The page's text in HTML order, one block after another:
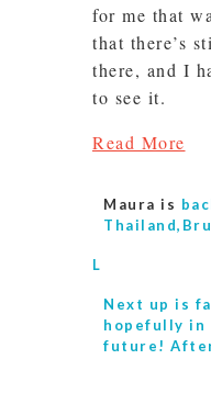
for me that
that there’s
there, and I
to see it.
Read More
Maura is
L
Next up is
hopefully
future! After